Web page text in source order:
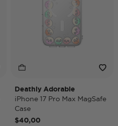
Deathly Adorable
iPhone 17 Pro Max MagSafe
Case
$40,00